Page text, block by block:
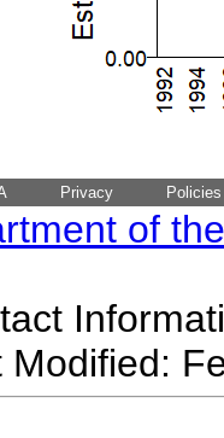
Privacy
of
Modified: